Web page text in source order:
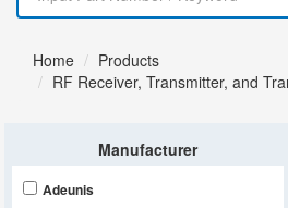
Home
Products
RF Receiver, Transmitter, and
Manufacturer
Adeunis